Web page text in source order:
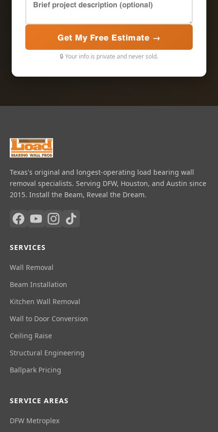
Get My Free Estimate →
🔒 Your info is private and never sold.
Texas's original and longest-operating load bearing wall
removal specialists. Serving DFW, Houston, and Austin since
2015. Install the Beam, Reveal the Dream.
SERVICES
Wall Removal
Beam Installation
Kitchen Wall Removal
Wall to Door Conversion
Ceiling Raise
Structural Engineering
Ballpark Pricing
SERVICE AREAS
DFW Metroplex